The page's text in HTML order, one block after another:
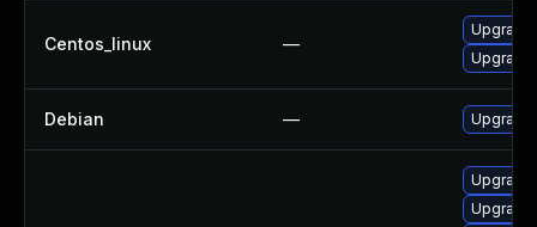
Centos_linux —
Upgrade
Debian —
Upgrade